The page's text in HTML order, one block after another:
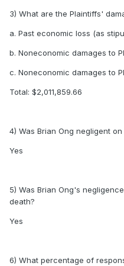
3) What are the Plaintiffs'
a. Past economic loss (as
b. Noneconomic damages to
c. Noneconomic damages to
Total: $2,011,859.66
4) Was Brian Ong negligent on
Yes
5) Was Brian Ong's
death?
Yes
6) What percentage of